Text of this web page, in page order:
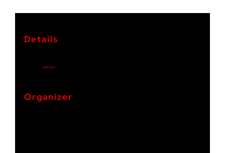
Details
workshop
Organizer